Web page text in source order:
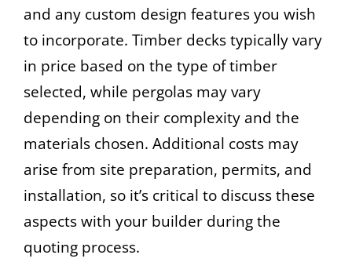
and any custom design features you wish
to incorporate. Timber decks typically vary
in price based on the type of timber
selected, while pergolas may vary
depending on their complexity and the
materials chosen. Additional costs may
arise from site preparation, permits, and
installation, so it’s critical to discuss these
aspects with your builder during the
quoting process.